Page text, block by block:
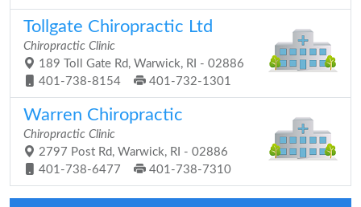
Tollgate Chiropractic Ltd
Chiropractic Clinic
189 Toll Gate Rd, Warwick, RI - 02886
401-738-8154
401-732-1301
Warren Chiropractic
Chiropractic Clinic
2797 Post Rd, Warwick, RI - 02886
401-738-6477
401-738-7310